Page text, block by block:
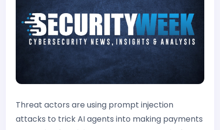
Threat actors are using prompt injection
attacks to trick AI agents into making payments